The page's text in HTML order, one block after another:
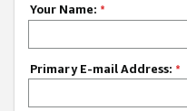
Your Name: *
Primary E-mail Address: *